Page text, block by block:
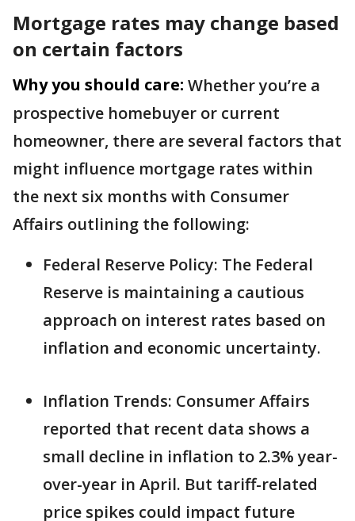
Mortgage rates may change based
on certain factors
Why you should care: Whether you’re a
prospective homebuyer or current
homeowner, there are several factors that
might influence mortgage rates within
the next six months with Consumer
Affairs outlining the following:
Federal Reserve Policy: The Federal
Reserve is maintaining a cautious
approach on interest rates based on
inflation and economic uncertainty.
Inflation Trends: Consumer Affairs
reported that recent data shows a
small decline in inflation to 2.3% year-
over-year in April. But tariff-related
price spikes could impact future